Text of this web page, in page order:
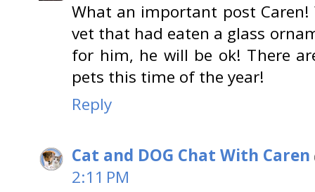
What an important post Caren!
vet that had eaten a glass
for him, he will be ok! There
pets this time of the year!
Reply
Cat and DOG Chat With Caren
2:11 PM